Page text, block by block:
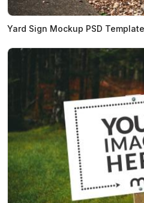
Yard Sign Mockup PSD